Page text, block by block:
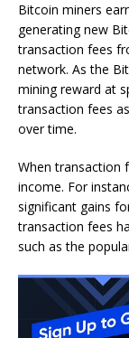
Bitcoin miners
generating new
transaction fees
network. As the
mining reward at
transaction fees
over time.
When transaction
income. For
significant gains
transaction fees
such as the